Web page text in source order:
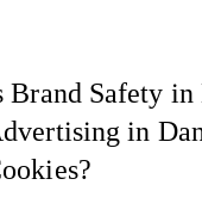
take a look at some of
.
Brand Safety
in